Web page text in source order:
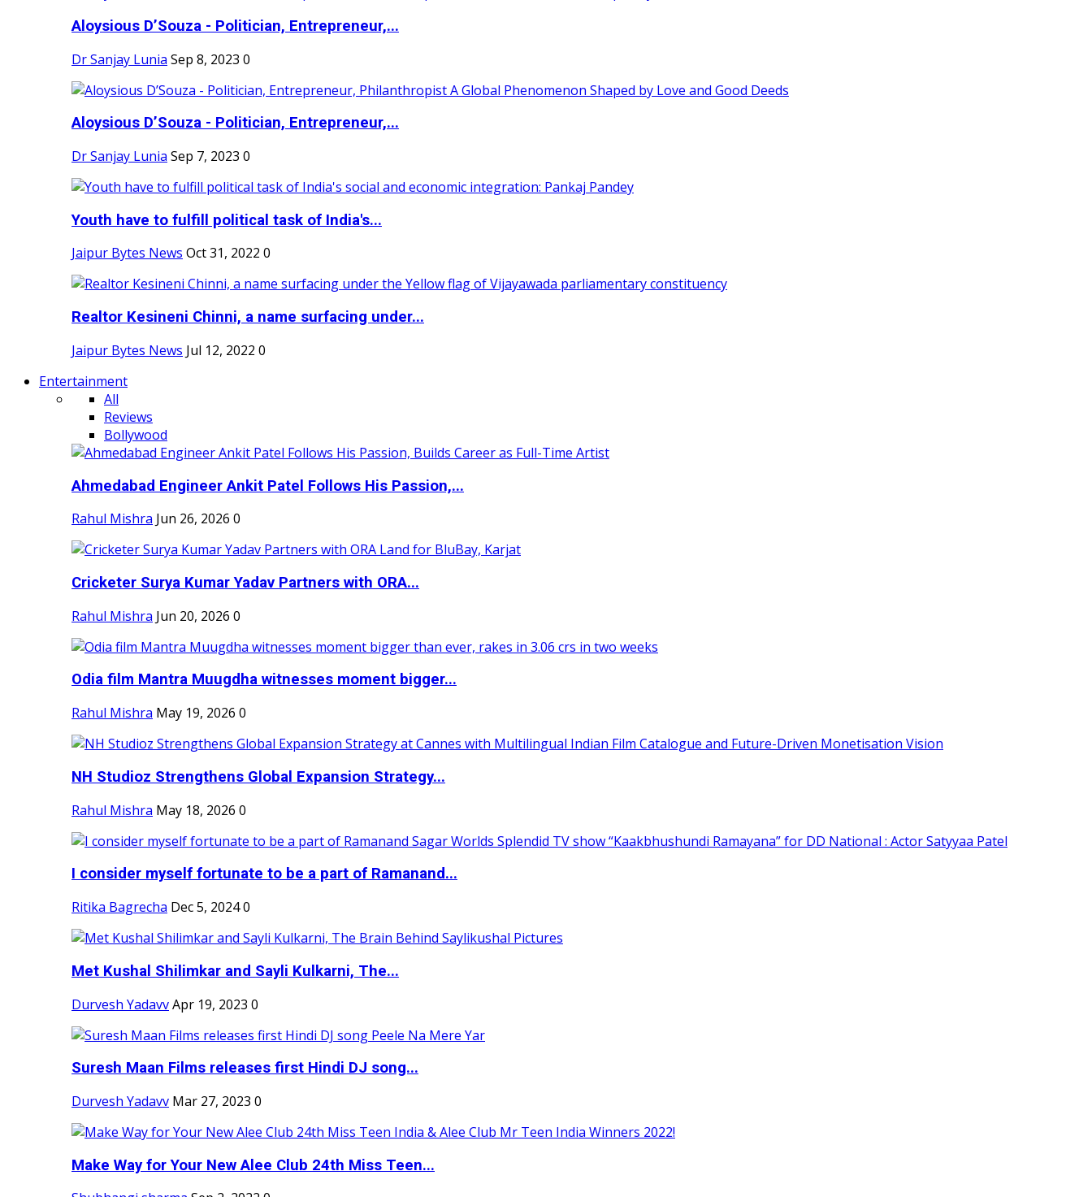
Aloysious D’Souza - Politician, Entrepreneur,...
Dr Sanjay Lunia Sep 8, 2023 0
Aloysious D’Souza - Politician, Entrepreneur,...
Dr Sanjay Lunia Sep 7, 2023 0
Youth have to fulfill political task of India's...
Jaipur Bytes News Oct 31, 2022 0
Realtor Kesineni Chinni, a name surfacing under...
Jaipur Bytes News Jul 12, 2022 0
Entertainment
All
Reviews
Bollywood
Ahmedabad Engineer Ankit Patel Follows His Passion,...
Rahul Mishra Jun 26, 2026 0
Cricketer Surya Kumar Yadav Partners with ORA...
Rahul Mishra Jun 20, 2026 0
Odia film Mantra Muugdha witnesses moment bigger...
Rahul Mishra May 19, 2026 0
NH Studioz Strengthens Global Expansion Strategy...
Rahul Mishra May 18, 2026 0
I consider myself fortunate to be a part of Ramanand...
Ritika Bagrecha Dec 5, 20240
Met Kushal Shilimkar and Sayli Kulkarni, The...
Durvesh YadavvApr 19, 2023 0
Suresh Maan Films releases first Hindi DJ song...
Durvesh Yadavv Mar 27, 2023 0
Make Way for Your New Alee Club 24th Miss Teen...